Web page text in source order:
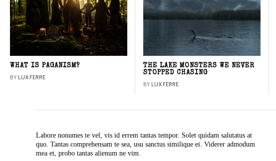
WHAT IS PAGANISM?
BY LUX FERRE
THE LAKE MONSTERS WE NEVER
STOPPED CHASING
BY LUX FERRE
Labore nonumes te vel, vis id errem tantas tempor. Solet quidam salutatus at
quo. Tantas comprehensam te sea, usu sanctus similique ei. Viderer admodum
mea et, probo tantas alienum ne vim.